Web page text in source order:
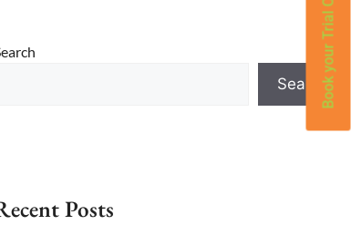
Search
Posts